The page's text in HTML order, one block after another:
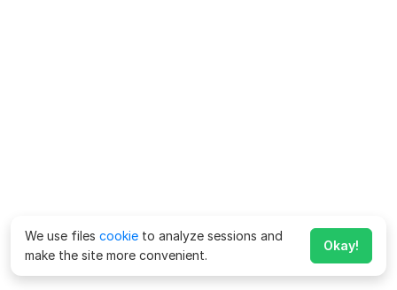
We use files cookie to analyze sessions and
make the site more convenient.
Okay!